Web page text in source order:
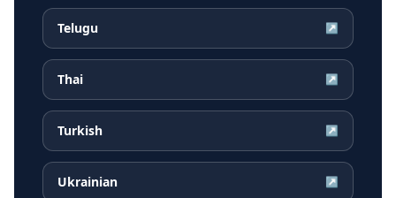
Telugu ↗
Thai ↗
Turkish ↗
Ukrainian ↗